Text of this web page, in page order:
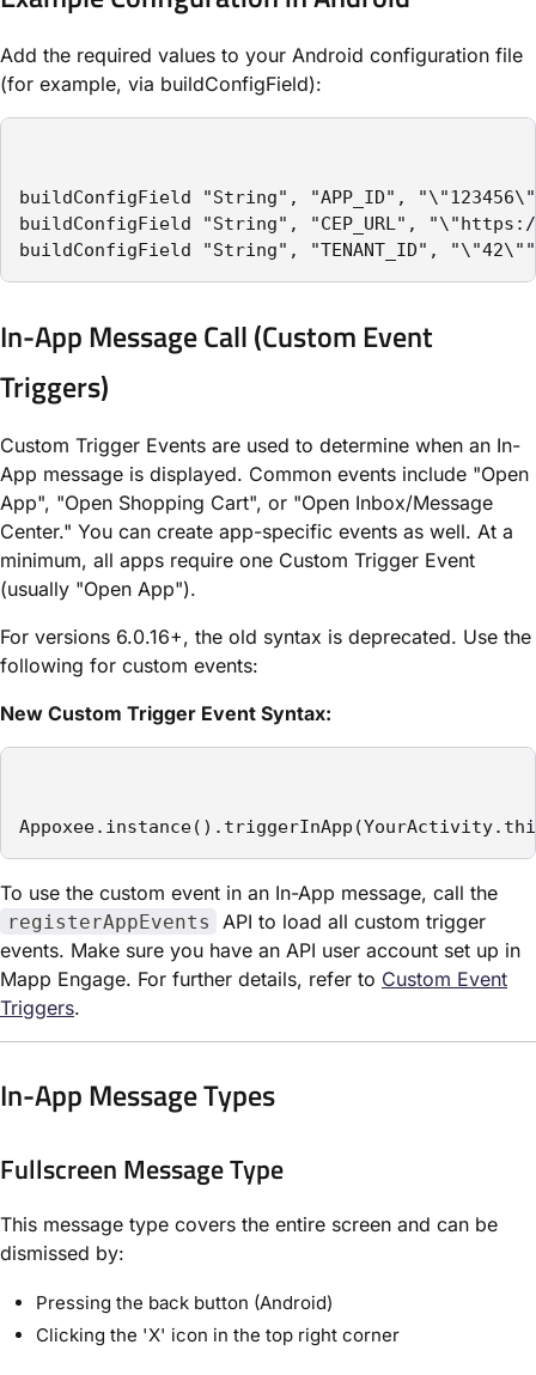
Add the required values to your Android configuration file
(for example, via buildConfigField):
buildConfigField "String", "APP_ID",
buildConfigField "String", "CEP_URL",
buildConfigField "String", "TENANT_ID", "\"42\""
In-App Message Call (Custom Event
Triggers)
Custom Trigger Events are used to determine when an In-
App message is displayed. Common events include "Open
App", "Open Shopping Cart", or "Open Inbox/Message
Center." You can create app-specific events as well. At a
minimum, all apps require one Custom Trigger Event
(usually "Open App").
For versions 6.0.16+, the old syntax is deprecated. Use the
following for custom events:
New Custom Trigger Event Syntax:
To use the custom event in an In-App message, call the
registerAppEvents
API to load all custom trigger
events. Make sure you have an API user account set up in
Mapp Engage. For further details, refer to Custom Event
Triggers.
In-App Message Types
Fullscreen Message Type
This message type covers the entire screen and can be
dismissed by:
Pressing the back button (Android)
Clicking the 'X' icon in the top right corner